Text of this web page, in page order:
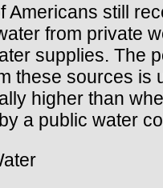
Americans still
from private
supplies. The
these sources is
higher than
a public water